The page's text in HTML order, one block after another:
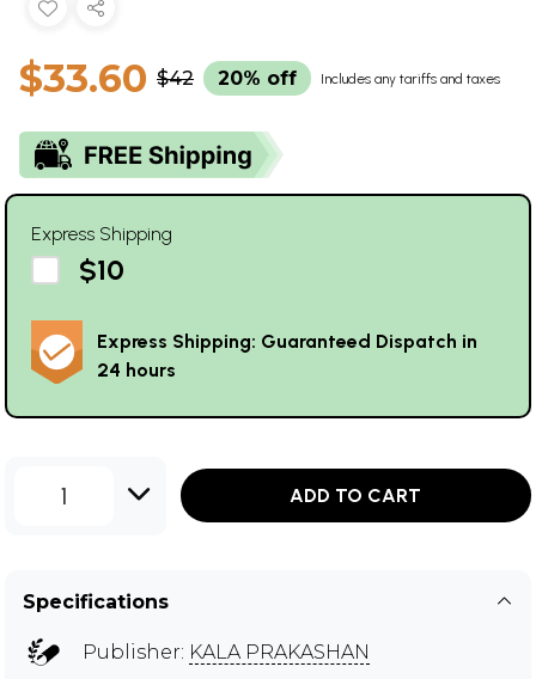
$33.60 $42 20% off Includes any tariffs and taxes
Express Shipping
$10
Express Shipping: Guaranteed Dispatch in
24 hours
1 ADD TO CART
Specifications
Publisher: KALA PRAKASHAN